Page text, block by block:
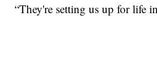
“They're setting us up for life